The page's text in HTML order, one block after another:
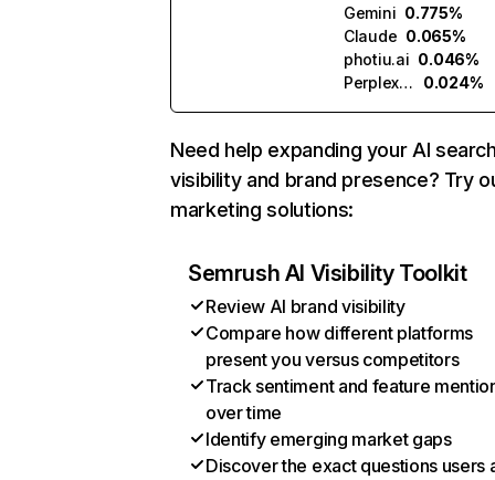
Gemini 0.775%
Claude 0.065%
photiu.ai 0.046%
Perplexity
0.024%
Need help expanding your AI
visibility and brand presence? Try
marketing solutions:
Semrush AI Visibility Toolkit
Review AI brand visibility
Compare how different platforms
present you versus competitors
Track sentiment and feature
over time
Identify emerging market gaps
Discover the exact questions users